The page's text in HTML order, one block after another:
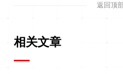
返回顶
相关文章